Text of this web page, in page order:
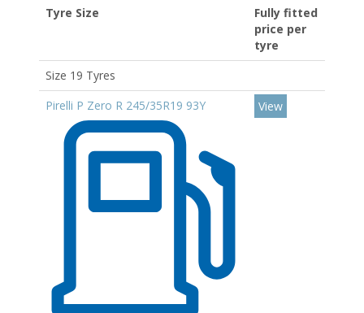
Tyre Size
Fully fitted
price per
tyre
Size 19 Tyres
Pirelli P Zero R 245/35R19 93Y
View